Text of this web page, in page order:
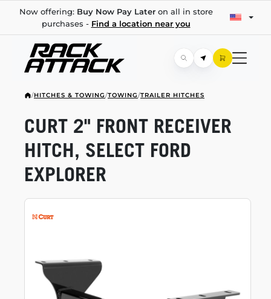
Now offering: Buy Now Pay Lateron all in store
purchases - Find a location near you
/HITCHES & TOWING/TOWING/TRAILER HITCHES
CURT 2" FRONT RECEIVER
HITCH, SELECT FORD
EXPLORER